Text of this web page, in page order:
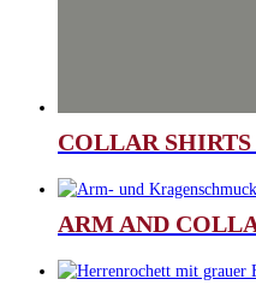
COLLAR
ARM AND